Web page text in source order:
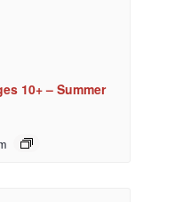
10+ – Summer